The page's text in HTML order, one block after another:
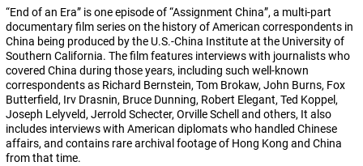
“End of an Era” is one episode of “Assignment China”, a multi-part
documentary film series on the history of American correspondents in
China being produced by the U.S.-China Institute at the University of
Southern California. The film features interviews with journalists who
covered China during those years, including such well-known
correspondents as Richard Bernstein, Tom Brokaw, John Burns, Fox
Butterfield, Irv Drasnin, Bruce Dunning, Robert Elegant, Ted Koppel,
Joseph Lelyveld, Jerrold Schecter, Orville Schell and others, It also
includes interviews with American diplomats who handled Chinese
affairs, and contains rare archival footage of Hong Kong and China
from that time.